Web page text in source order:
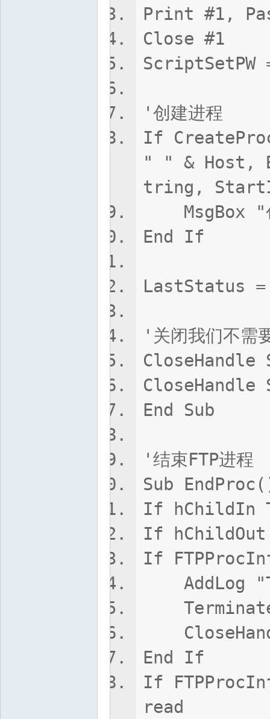
Print #1,
Close #1
ScriptSetPW
'创建进程
If
" " & Host,
tring,
MsgBox "
End If
LastStatus =
'关闭我们不需
CloseHandle
CloseHandle
End Sub
'结束FTP进程
Sub
If hChildIn
If hChildOut
If
AddLog
End If
If
read